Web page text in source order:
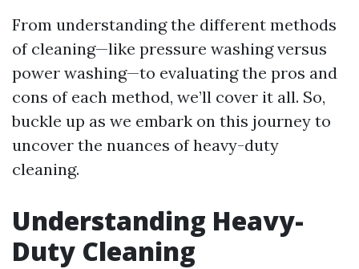
From understanding the different methods
of cleaning—like pressure washing versus
power washing—to evaluating the pros and
cons of each method, we’ll cover it all. So,
buckle up as we embark on this journey to
uncover the nuances of heavy-duty
cleaning.
Understanding Heavy-
Duty Cleaning